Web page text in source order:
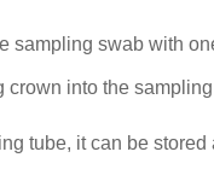
sampling swab with
crown into the
tube, it can be